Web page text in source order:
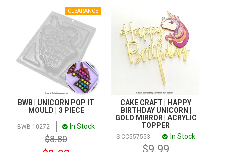
BWB | UNICORN POP IT
MOULD | 3 PIECE
BWB 10272 In Stock
$8.80
CAKE CRAFT | HAPPY
BIRTHDAY UNICORN |
GOLD MIRROR | ACRYLIC
TOPPER
S CC557553 In Stock
$9.99